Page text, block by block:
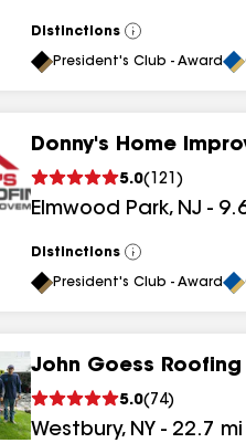
Distinctions
View
All
President's Club - Award
Donny's Home
5.0( 121 )
Elmwood Park, NJ -
Distinctions
View
All
President's Club - Award
John Goess Roofing
5.0( 74)
Westbury, NY - 22.7 mi